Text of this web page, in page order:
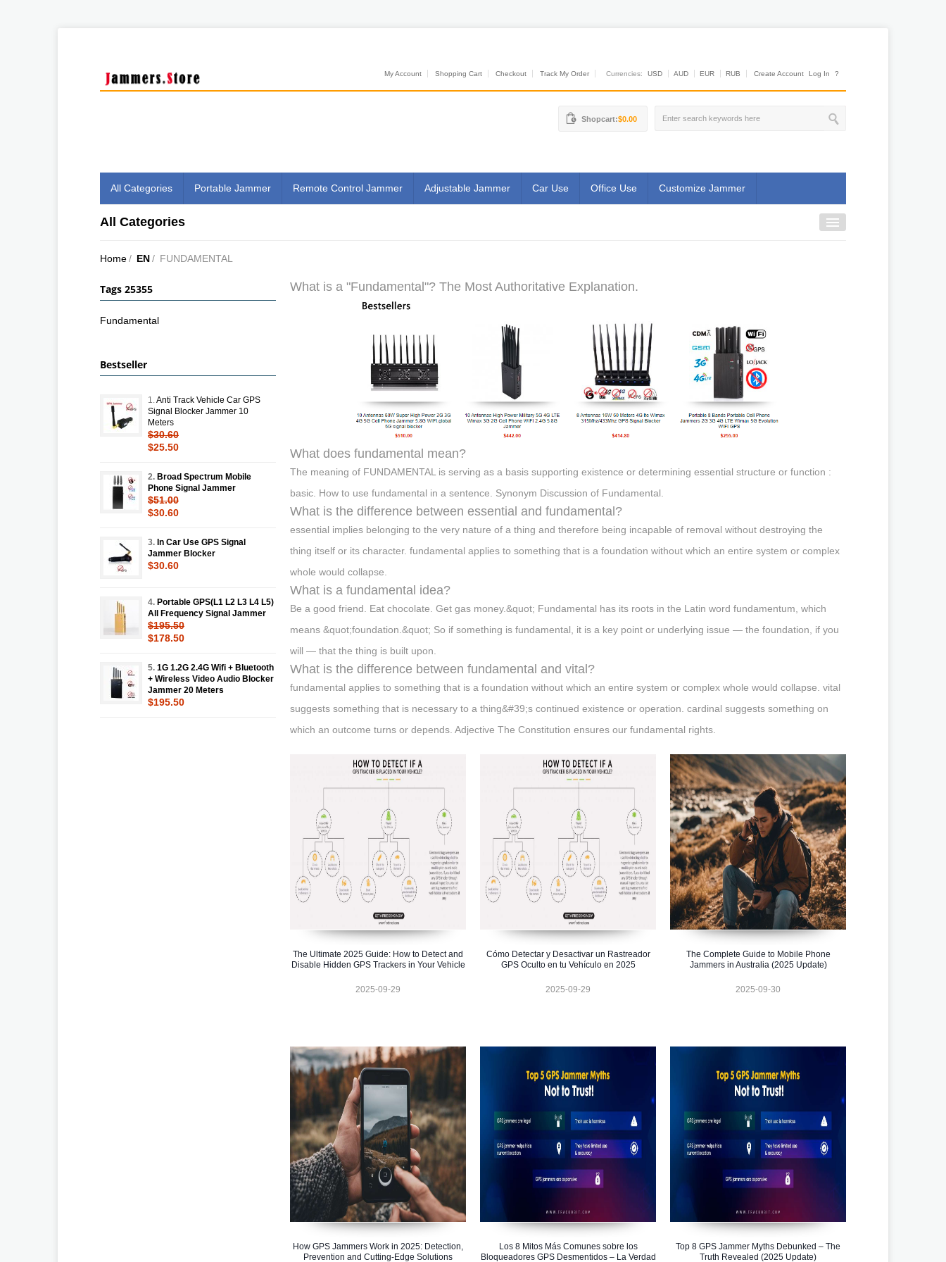
My Account Shopping Cart Checkout Track My Order Currencies: USD AUD EUR RUB Create Account Log In ?
Shopcart:$0.00
All Categories Portable Jammer Remote Control Jammer Adjustable Jammer Car Use Office Use Customize Jammer
All Categories
Home/ EN/ FUNDAMENTAL
What is a "Fundamental"? The Most Authoritative Explanation.
What does fundamental mean?
The meaning of FUNDAMENTAL is serving as a basis supporting existence or determining essential structure or function :
basic. How to use fundamental in a sentence. Synonym Discussion of Fundamental.
What is the difference between essential and fundamental?
essential implies belonging to the very nature of a thing and therefore being incapable of removal without destroying the
thing itself or its character. fundamental applies to something that is a foundation without which an entire system or complex
whole would collapse.
What is a fundamental idea?
Be a good friend. Eat chocolate. Get gas money.&quot; Fundamental has its roots in the Latin word fundamentum, which
means &quot;foundation.&quot; So if something is fundamental, it is a key point or underlying issue — the foundation, if you
will — that the thing is built upon.
What is the difference between fundamental and vital?
fundamental applies to something that is a foundation without which an entire system or complex whole would collapse. vital
suggests something that is necessary to a thing&#39;s continued existence or operation. cardinal suggests something on
which an outcome turns or depends. Adjective The Constitution ensures our fundamental rights.
The Ultimate 2025 Guide: How to Detect and
Disable Hidden GPS Trackers in Your Vehicle
2025-09-29
Cómo Detectar y Desactivar un Rastreador
GPS Oculto en tu Vehículo en 2025
2025-09-29
The Complete Guide to Mobile Phone
Jammers in Australia (2025 Update)
2025-09-30
How GPS Jammers Work in 2025: Detection,
Prevention and Cutting-Edge Solutions
Los 8 Mitos Más Comunes sobre los
Bloqueadores GPS Desmentidos – La Verdad
Top 8 GPS Jammer Myths Debunked – The
Truth Revealed (2025 Update)
Tags 25355
Fundamental
Bestseller
1. Anti Track Vehicle Car GPS
Signal Blocker Jammer 10
Meters
$30.60
$25.50
2. Broad Spectrum Mobile
Phone Signal Jammer
$51.00
$30.60
3. In Car Use GPS Signal
Jammer Blocker
$30.60
4. Portable GPS(L1 L2 L3 L4 L5)
All Frequency Signal Jammer
$195.50
$178.50
5. 1G 1.2G 2.4G Wifi + Bluetooth
+ Wireless Video Audio Blocker
Jammer 20 Meters
$195.50